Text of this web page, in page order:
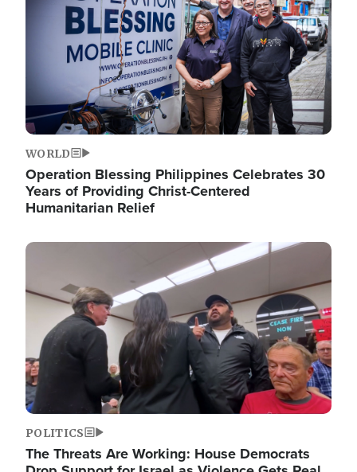
WORLD
Operation Blessing Philippines Celebrates 30
Years of Providing Christ-Centered
Humanitarian Relief
Image
POLITICS
The Threats Are Working: House Democrats